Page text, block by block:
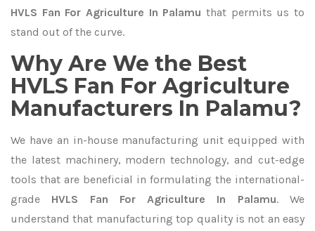
HVLS Fan For Agriculture In Palamu that permits us to
stand out of the curve.
Why Are We the Best
HVLS Fan For Agriculture
Manufacturers In Palamu?
We have an in-house manufacturing unit equipped with
the latest machinery, modern technology, and cut-edge
tools that are beneficial in formulating the international-
grade HVLS Fan For Agriculture In Palamu. We
understand that manufacturing top quality is not an easy